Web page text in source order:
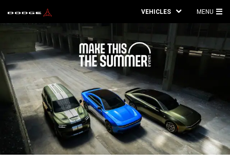
VEHICLES MENU